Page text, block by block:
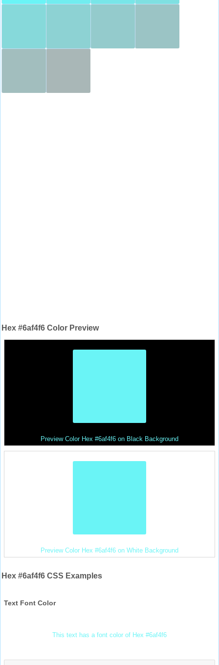
Hex #6af4f6 Color Preview
Preview Color Hex #6af4f6 on Black Background
Preview Color Hex #6af4f6 on White Background
Hex #6af4f6 CSS Examples
Text Font Color
This text has a font color of Hex #6af4f6